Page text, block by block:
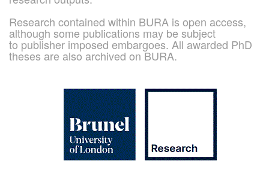
Research contained within BURA is open access,
although some publications may be subject
to publisher imposed embargoes. All awarded PhD
theses are also archived on BURA.